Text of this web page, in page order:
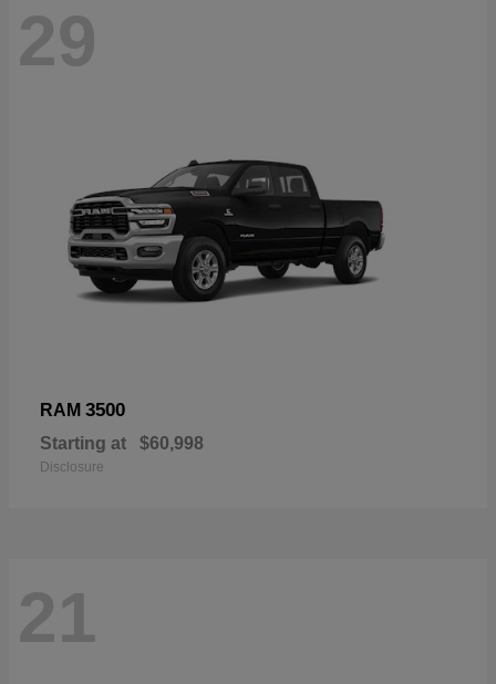
29
RAM 3500
Starting at $60,998
Disclosure
21